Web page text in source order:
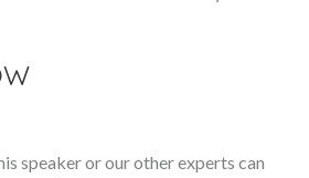
speaker or our other experts can